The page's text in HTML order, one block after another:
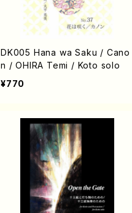
DK005 Hana wa Saku / Cano
n / OHIRA Temi / Koto solo
¥770